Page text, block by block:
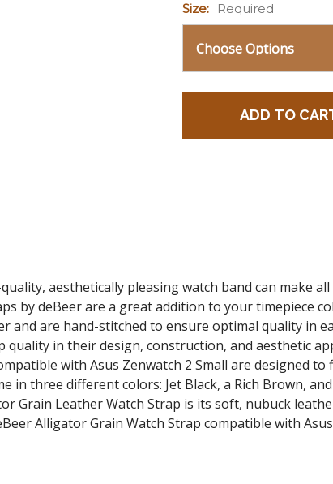
Size: Required
aesthetically pleasing watch band can make
by deBeer are a great addition to your timepiece
and are hand-stitched to ensure optimal quality in
in their design, construction, and aesthetic
with Asus Zenwatch 2 Small are designed to
in three different colors: Jet Black, a Rich Brown,
Grain Leather Watch Strap is its soft, nubuck
Alligator Grain Watch Strap compatible with